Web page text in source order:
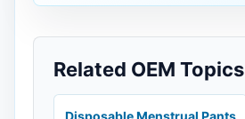
Related OEM Topics
Disposable Menstrual Pants